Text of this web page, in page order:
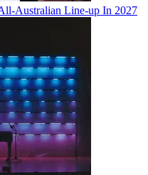
Australian Line-up In 2027